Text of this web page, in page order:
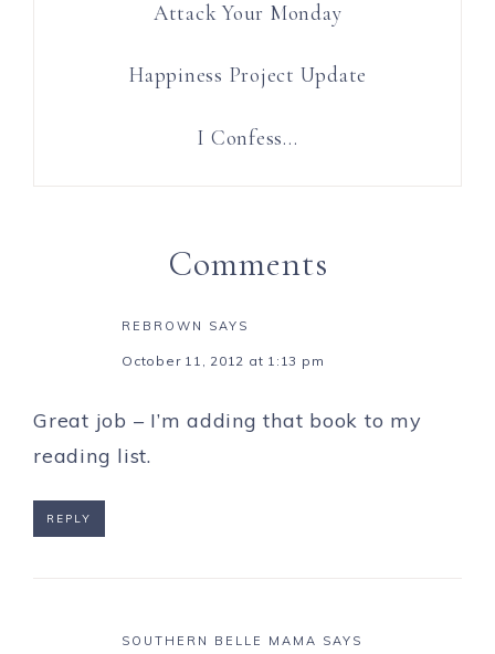
Attack Your Monday
Happiness Project Update
I Confess…
Comments
REBROWN SAYS
October 11, 2012 at 1:13 pm
Great job – I’m adding that book to my
reading list.
REPLY
SOUTHERN BELLE MAMA SAYS